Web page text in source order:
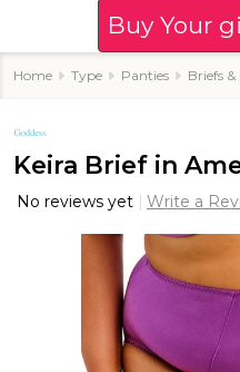
Buy Your
Home Type Panties Briefs
Keira Brief in
No reviews yet Write a